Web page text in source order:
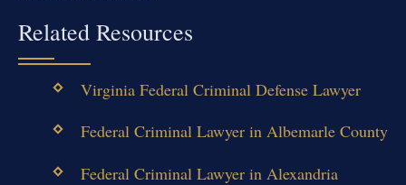
Related Resources
Virginia Federal Criminal Defense Lawyer
Federal Criminal Lawyer in Albemarle County
Federal Criminal Lawyer in Alexandria